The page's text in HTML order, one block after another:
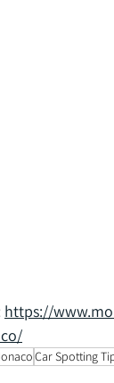
https://
Car Spotting